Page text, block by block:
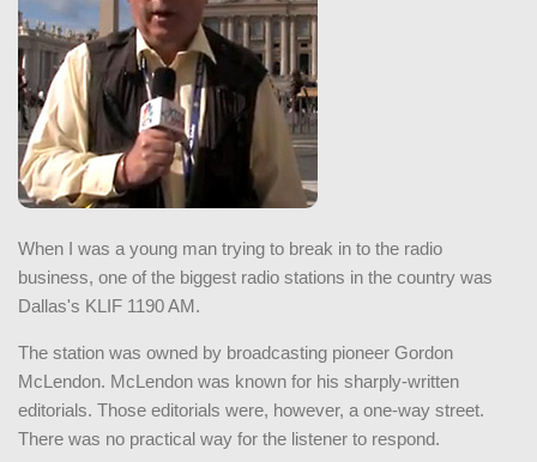
When I was a young man trying to break in to the radio
business, one of the biggest radio stations in the country was
Dallas's KLIF 1190 AM.
The station was owned by broadcasting pioneer Gordon
McLendon. McLendon was known for his sharply-written
editorials. Those editorials were, however, a one-way street.
There was no practical way for the listener to respond.